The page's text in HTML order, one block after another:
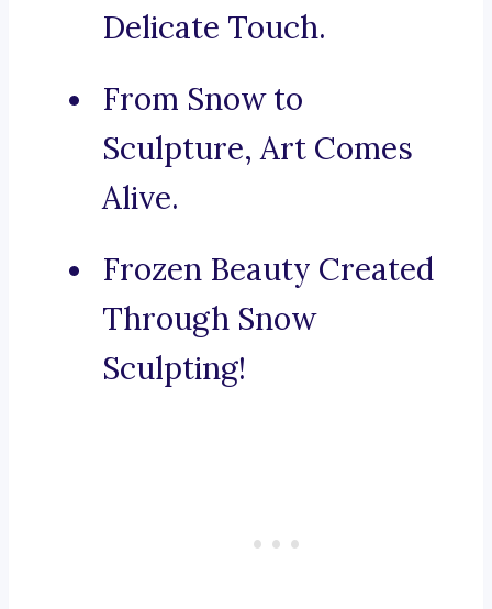
Delicate Touch.
From Snow to
Sculpture, Art Comes
Alive.
Frozen Beauty Created
Through Snow
Sculpting!